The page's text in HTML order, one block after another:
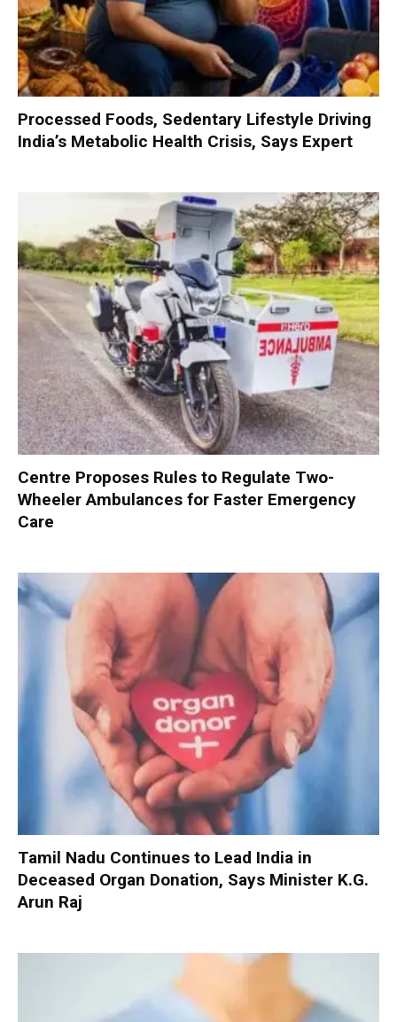
Processed Foods, Sedentary Lifestyle Driving
India’s Metabolic Health Crisis, Says Expert
Centre Proposes Rules to Regulate Two-
Wheeler Ambulances for Faster Emergency
Care
Tamil Nadu Continues to Lead India in
Deceased Organ Donation, Says Minister K.G.
Arun Raj